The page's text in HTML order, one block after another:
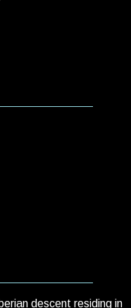
descent residing in